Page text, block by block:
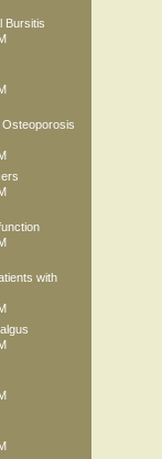
Bursitis
with